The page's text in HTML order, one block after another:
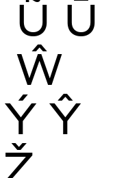
Ũ Ū
Ŵ
Ý Ŷ
Ž